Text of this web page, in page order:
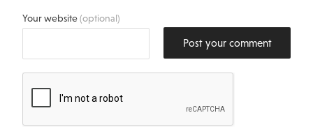
Your website(optional)
Post your comment